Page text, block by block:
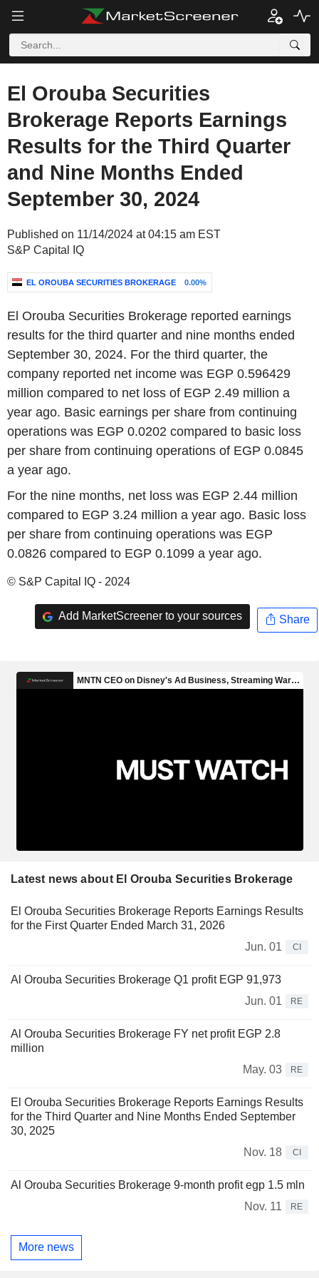
El Orouba Securities
Brokerage Reports Earnings
Results for the Third Quarter
and Nine Months Ended
September 30, 2024
Published on 11/14/2024 at 04:15 am EST
S&P Capital IQ
EL OROUBA SECURITIES BROKERAGE 0.00%
El Orouba Securities Brokerage reported earnings
results for the third quarter and nine months ended
September 30, 2024. For the third quarter, the
company reported net income was EGP 0.596429
million compared to net loss of EGP 2.49 million a
year ago. Basic earnings per share from continuing
operations was EGP 0.0202 compared to basic loss
per share from continuing operations of EGP 0.0845
a year ago.
For the nine months, net loss was EGP 2.44 million
compared to EGP 3.24 million a year ago. Basic loss
per share from continuing operations was EGP
0.0826 compared to EGP 0.1099 a year ago.
© S&P Capital IQ - 2024
Add MarketScreener to your sources Share
Latest news about El Orouba Securities Brokerage
El Orouba Securities Brokerage Reports Earnings Results
for the First Quarter Ended March 31, 2026
Jun. 01
CI
Al Orouba Securities Brokerage Q1 profit EGP 91,973
Jun. 01
RE
Al Orouba Securities Brokerage FY net profit EGP 2.8
million
May. 03
RE
El Orouba Securities Brokerage Reports Earnings Results
for the Third Quarter and Nine Months Ended September
30, 2025
Nov. 18
CI
Al Orouba Securities Brokerage 9-month profit egp 1.5 mln
Nov. 11
RE
More news